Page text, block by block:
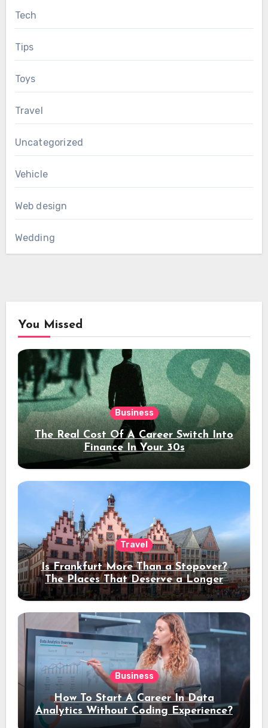
Tech
Tips
Toys
Travel
Uncategorized
Vehicle
Web design
Wedding
You Missed
Business
The Real Cost Of A Career Switch Into
Finance In Your 30s
Travel
Is Frankfurt More Than a Stopover?
The Places That Deserve a Longer
Stay
Business
How To Start A Career In Data
Analytics Without Coding Experience?